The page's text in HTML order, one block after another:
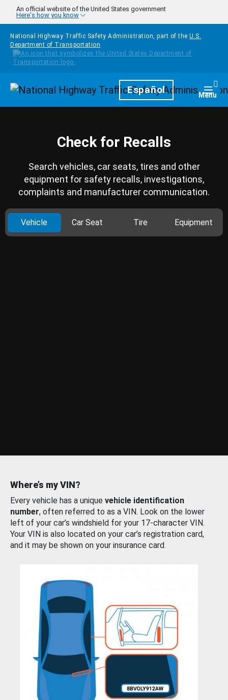
Skip to main content
An official website of the United States government
Here's how you know
National Highway Traffic Safety Administration, part of the U.S.
Department of Transportation
HomepageEspañol Menu
Check for Recalls
Search vehicles, car seats, tires and other
equipment for safety recalls, investigations,
complaints and manufacturer communication.
Vehicle Car Seat Tire Equipment
Where’s my VIN?
Every vehicle has a unique vehicle identification
number, often referred to as a VIN. Look on the lower
left of your car’s windshield for your 17-character VIN.
Your VIN is also located on your car’s registration card,
and it may be shown on your insurance card.